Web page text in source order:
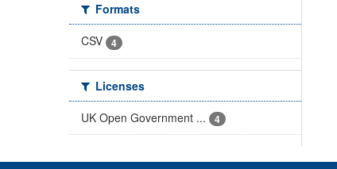
Formats
CSV
4
Licenses
UK Open Government ...
4